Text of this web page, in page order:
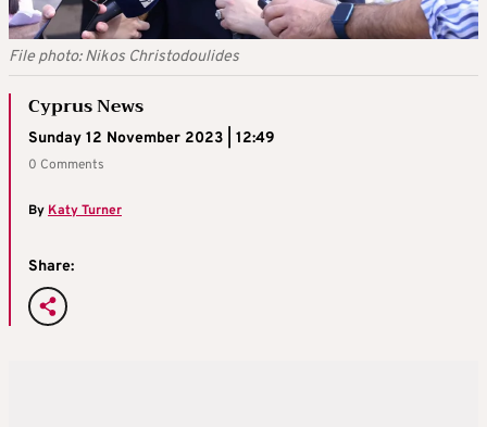
File photo: Nikos Christodoulides
Cyprus News
Sunday 12 November 2023 | 12:49
0 Comments
ByKaty Turner
Share: